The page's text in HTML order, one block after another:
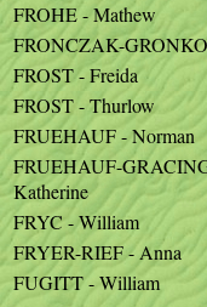
FROHE - Mathew
FRONCZAK-
FROST - Freida
FROST - Thurlow
FRUEHAUF - Norman
FRUEHAUF-
Katherine
FRYC - William
FRYER-RIEF - Anna
FUGITT - William